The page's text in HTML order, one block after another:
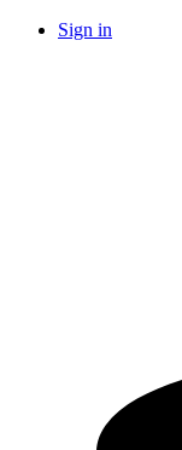
Sign in